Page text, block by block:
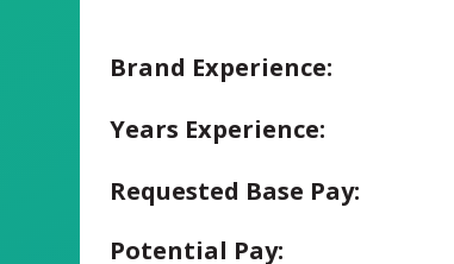
Brand Experience:
Years Experience:
Requested Base Pay:
Potential Pay: